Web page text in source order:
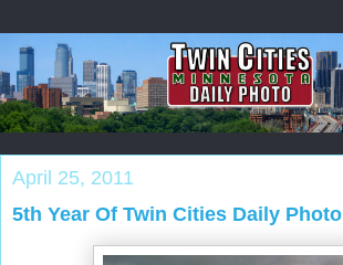
April 25, 2011
5th Year Of Twin Cities Daily Photo